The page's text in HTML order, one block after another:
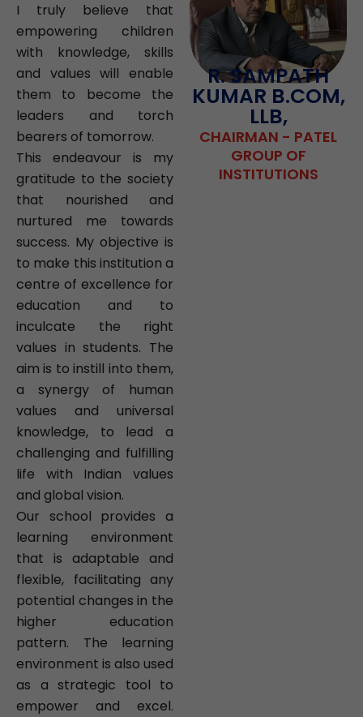
I truly believe that
empowering children
with knowledge, skills
and values will enable
them to become the
leaders and torch
bearers of tomorrow.
This endeavour is my
gratitude to the society
that nourished and
nurtured me towards
success. My objective is
to make this institution a
centre of excellence for
education and to
inculcate the right
values in students. The
aim is to instill into them,
a synergy of human
values and universal
knowledge, to lead a
challenging and fulfilling
life with Indian values
and global vision.
Our school provides a
learning environment
that is adaptable and
flexible, facilitating any
potential changes in the
higher education
pattern. The learning
environment is also used
as a strategic tool to
empower and excel.
R. SAMPATH
KUMAR B.COM,
LLB,
CHAIRMAN - PATEL
GROUP OF
INSTITUTIONS